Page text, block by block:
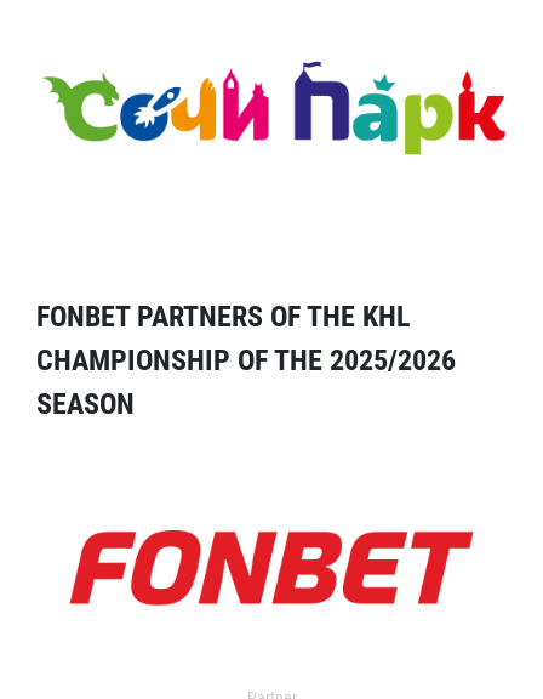
FONBET PARTNERS OF THE KHL
CHAMPIONSHIP OF THE 2025/2026
SEASON